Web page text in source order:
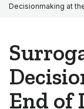
Decisionmaking at
End of